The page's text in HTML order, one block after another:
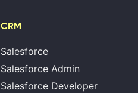
CRM
Salesforce
Salesforce Admin
Salesforce Developer